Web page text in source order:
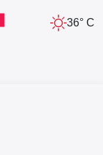
36° C